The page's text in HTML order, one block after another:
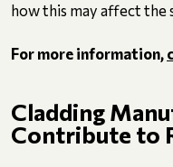
how this may affect the
For more information,
Cladding
Contribute to